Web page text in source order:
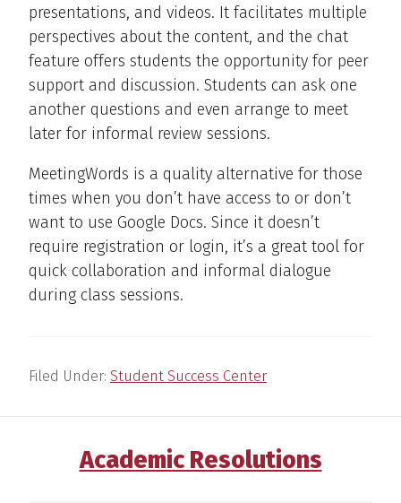
presentations, and videos. It facilitates multiple
perspectives about the content, and the chat
feature offers students the opportunity for peer
support and discussion. Students can ask one
another questions and even arrange to meet
later for informal review sessions.
MeetingWords is a quality alternative for those
times when you don’t have access to or don’t
want to use Google Docs. Since it doesn’t
require registration or login, it’s a great tool for
quick collaboration and informal dialogue
during class sessions.
Filed Under: Student Success Center
Academic Resolutions